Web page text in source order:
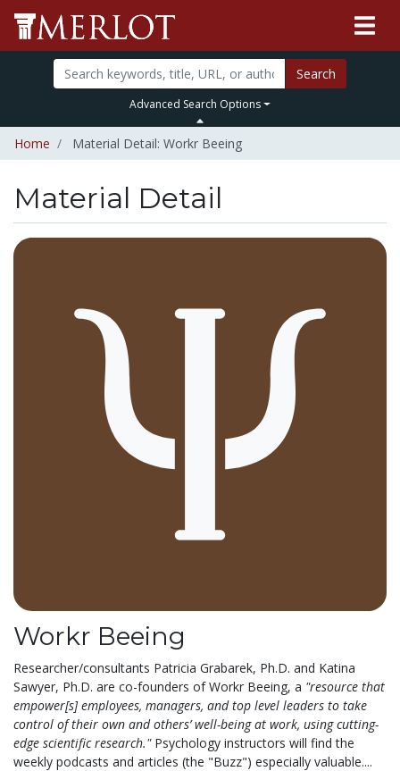
Search
Advanced Search Options
Home Material Detail: Workr Beeing
Material Detail
Workr Beeing
Researcher/consultants Patricia Grabarek, Ph.D. and Katina
Sawyer, Ph.D. are co-founders of Workr Beeing, a "resource that
empower[s] employees, managers, and top level leaders to take
control of their own and others’ well-being at work, using cutting-
edge scientific research." Psychology instructors will find the
weekly podcasts and articles (the "Buzz") especially valuable....